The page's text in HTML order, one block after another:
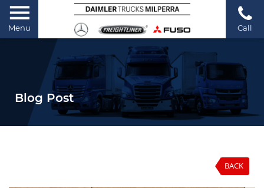
Menu Call
Blog Post
BACK